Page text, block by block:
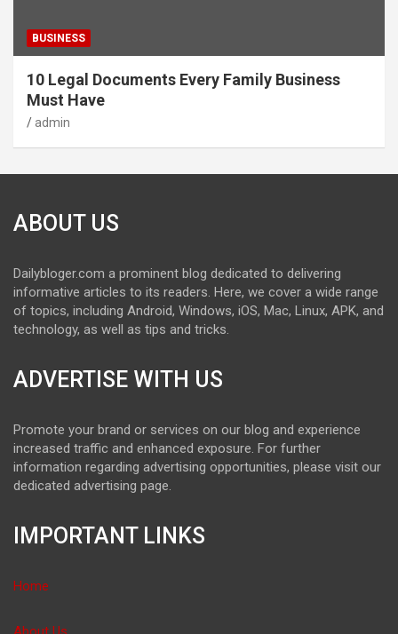
BUSINESS
10 Legal Documents Every Family Business
Must Have
admin
ABOUT US
Dailybloger.com a prominent blog dedicated to delivering
informative articles to its readers. Here, we cover a wide range
of topics, including Android, Windows, iOS, Mac, Linux, APK, and
technology, as well as tips and tricks.
ADVERTISE WITH US
Promote your brand or services on our blog and experience
increased traffic and enhanced exposure. For further
information regarding advertising opportunities, please visit our
dedicated advertising page.
IMPORTANT LINKS
Home